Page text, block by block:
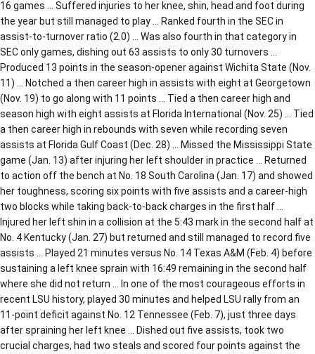
16 games … Suffered injuries to her knee, shin, head and foot during
the year but still managed to play … Ranked fourth in the SEC in
assist-to-turnover ratio (2.0) … Was also fourth in that category in
SEC only games, dishing out 63 assists to only 30 turnovers …
Produced 13 points in the season-opener against Wichita State (Nov.
11) … Notched a then career high in assists with eight at Georgetown
(Nov. 19) to go along with 11 points … Tied a then career high and
season high with eight assists at Florida International (Nov. 25) … Tied
a then career high in rebounds with seven while recording seven
assists at Florida Gulf Coast (Dec. 28) … Missed the Mississippi State
game (Jan. 13) after injuring her left shoulder in practice … Returned
to action off the bench at No. 18 South Carolina (Jan. 17) and showed
her toughness, scoring six points with five assists and a career-high
two blocks while taking back-to-back charges in the first half …
Injured her left shin in a collision at the 5:43 mark in the second half at
No. 4 Kentucky (Jan. 27) but returned and still managed to record five
assists … Played 21 minutes versus No. 14 Texas A&M (Feb. 4) before
sustaining a left knee sprain with 16:49 remaining in the second half
where she did not return … In one of the most courageous efforts in
recent LSU history, played 30 minutes and helped LSU rally from an
11-point deficit against No. 12 Tennessee (Feb. 7), just three days
after spraining her left knee … Dished out five assists, took two
crucial charges, had two steals and scored four points against the